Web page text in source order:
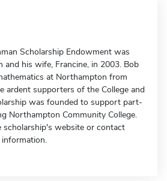
Scholarship Endowment was
and his wife, Francine, in 2003. Bob
at Northampton from
ardent supporters of the College and
was founded to support part-
Northampton Community College.
website or contact